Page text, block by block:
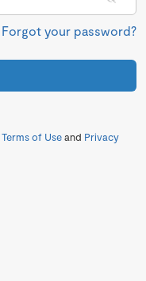
Forgot your password?
Terms of Useand Privacy